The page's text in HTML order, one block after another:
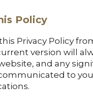
Policy
Privacy Policy
version will
and any
to